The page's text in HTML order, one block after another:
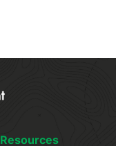
Resources